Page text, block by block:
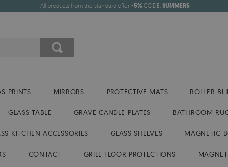
All products from the standard offer -5% CODE: SUMMER5
PRINTS MIRRORS PROTECTIVE MATS ROLLER
GLASS TABLE GRAVE CANDLE PLATES BATHROOM
KITCHEN ACCESSORIES GLASS SHELVES MAGNETIC
CONTACT GRILL FLOOR PROTECTIONS